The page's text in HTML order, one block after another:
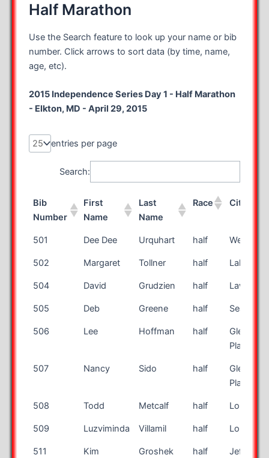
Half Marathon
Use the Search feature to look up your name or bib
number. Click arrows to sort data (by time, name,
age, etc).
2015 Independence Series Day 1 - Half Marathon
- Elkton, MD - April 29, 2015
entries per page
Search:
Bib
Number
First
Name
Last
Name
Race City
Bib
First
Last
Race City
501 Dee Dee Urquhart half West Hills
502 Margaret Tollner half
504 David Grudzien half
505 Deb Greene half Seattle
506 Lee Hoffman half
Glendale
Place
507 Nancy Sido half
Glendale
Place
508 Todd Metcalf half Louisville
509 Luzviminda Villamil half Long
511 Kim Groshek half Jefferson